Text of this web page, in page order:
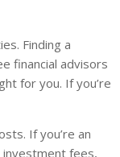
Finding a
financial advisors
for you. If you’re
If you’re an
investment fees,